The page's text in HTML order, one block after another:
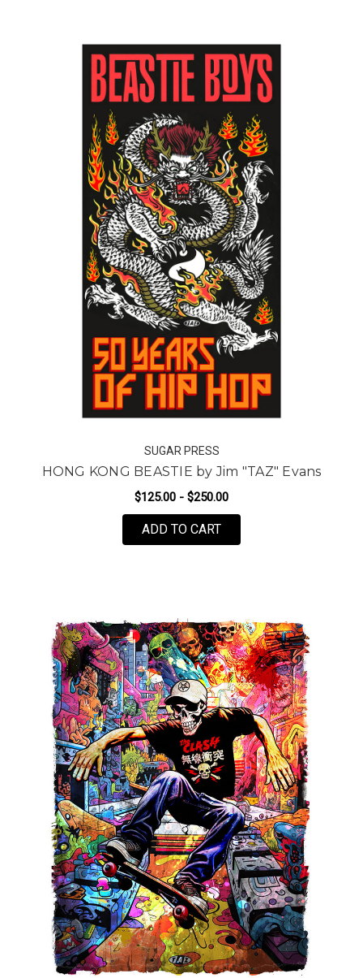
SUGAR PRESS
HONG KONG BEASTIE by Jim "TAZ" Evans
$125.00 - $250.00
ADD TO CARTFOR HONG KONG